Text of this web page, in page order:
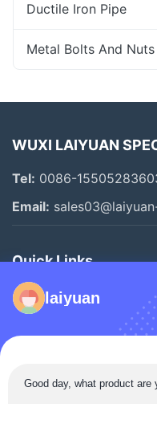
Ductile Iron Pipe
Metal Bolts And Nuts
WUXI LAIYUAN
Tel: 0086-
Email:
Quick Links
Home
About Us
laiyuan
Good day, what product are